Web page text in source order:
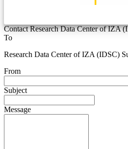
Contact Research Data Center of IZA
To
Research Data Center of IZA (IDSC)
From
Subject
Message